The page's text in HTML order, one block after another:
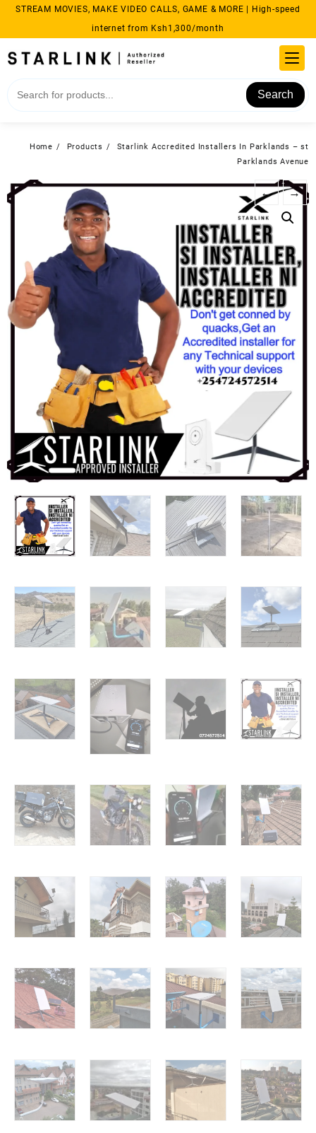
Skip
content
STREAM MOVIES, MAKE VIDEO CALLS, GAME & MORE | High-speed
internet from Ksh1,300/month
Search
Home Products
Starlink Accredited Installers In Parklands – st
Parklands Avenue
← →